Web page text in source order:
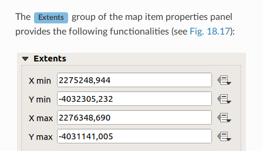
The Extents
group of the map item properties panel
provides the following functionalities (see Fig. 18.17):